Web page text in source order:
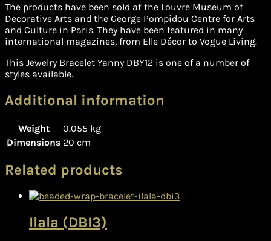
The products have been sold at the Louvre Museum of
Decorative Arts and the George Pompidou Centre for Arts
and Culture in Paris. They have been featured in many
international magazines, from Elle Décor to Vogue Living.
This Jewelry Bracelet Yanny DBY12 is one of a number of
styles available.
Additional information
Weight
0.055 kg
Dimensions 20 cm
Related products
Ilala (DBI3)